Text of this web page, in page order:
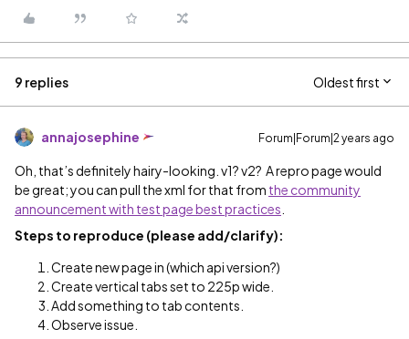
9 replies Oldest first
annajosephine Forum|Forum|2 years ago
Oh, that’s definitely hairy-looking. v1? v2? A repro page would
be great; you can pull the xml for that from the community
announcement with test page best practices
Steps to reproduce (please add/clarify):
Create new page in (which api version?)
Create vertical tabs set to 225p wide.
Add something to tab contents.
Observe issue.